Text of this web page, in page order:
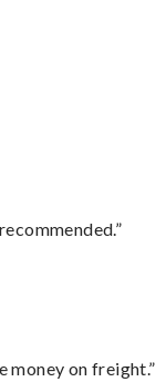
money on freight.”